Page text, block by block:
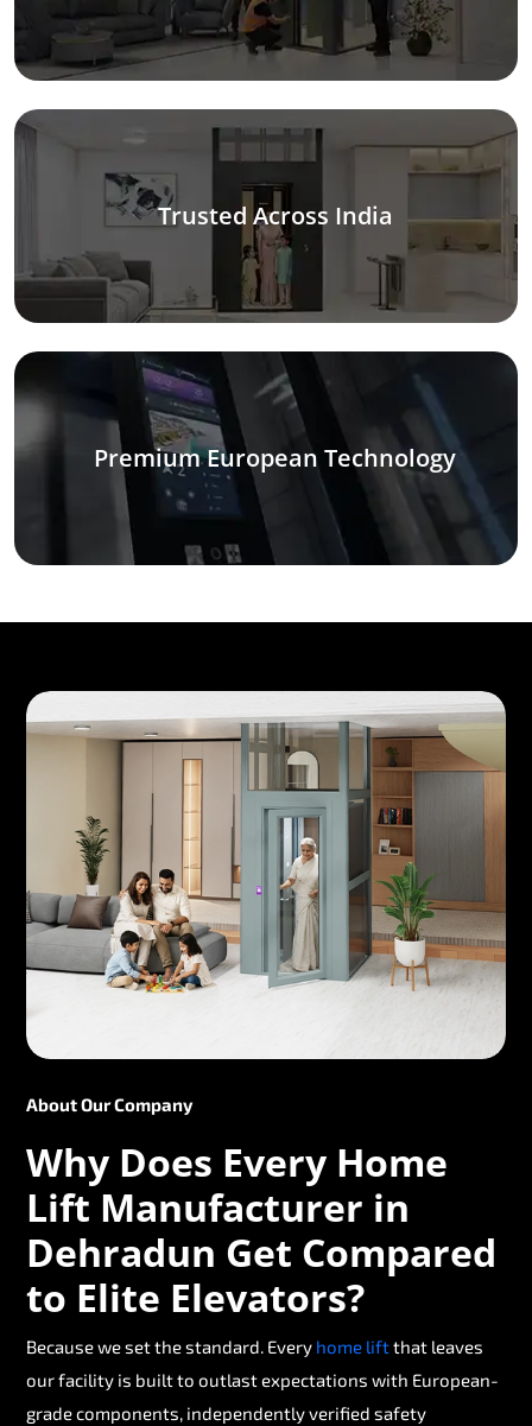
Trusted Across India
Premium European Technology
About Our Company
Why Does Every Home
Lift Manufacturer in
Dehradun Get Compared
to Elite Elevators?
Because we set the standard. Every home liftthat leaves
our facility is built to outlast expectations with European-
grade components, independently verified safety